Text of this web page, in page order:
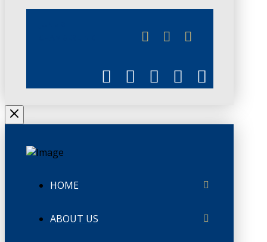
HOME
ABOUT US